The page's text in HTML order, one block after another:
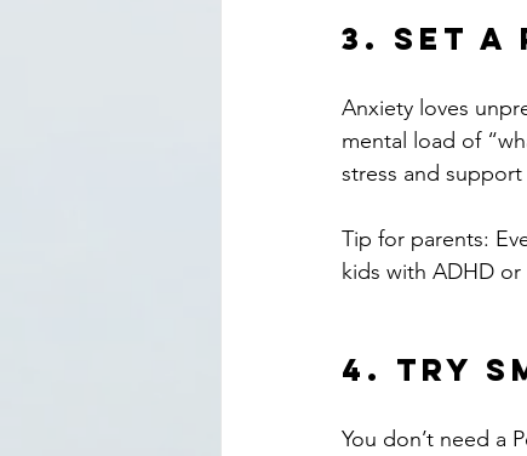
3. Set
Anxiety loves
mental load of
stress and
Tip for parents:
kids with ADHD or
4. Try
You don’t need a